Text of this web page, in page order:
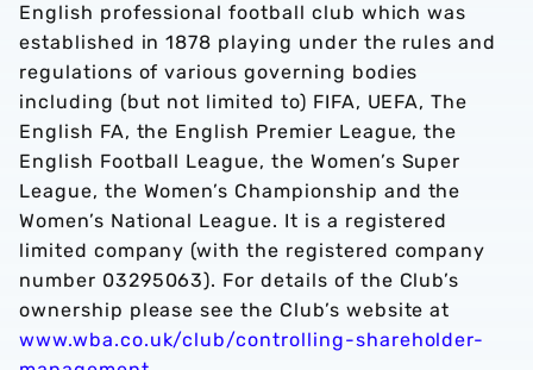
English professional football club which was
established in 1878 playing under the rules and
regulations of various governing bodies
including (but not limited to) FIFA, UEFA, The
English FA, the English Premier League, the
English Football League, the Women’s Super
League, the Women’s Championship and the
Women’s National League. It is a registered
limited company (with the registered company
number 03295063). For details of the Club’s
ownership please see the Club’s website at
www.wba.co.uk/club/controlling-shareholder-